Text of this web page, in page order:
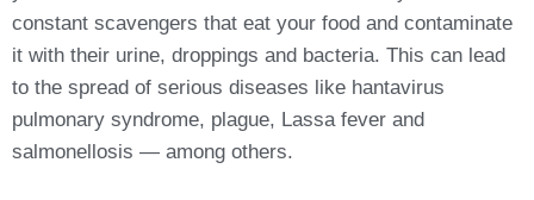
constant scavengers that eat your food and contaminate
it with their urine, droppings and bacteria. This can lead
to the spread of serious diseases like hantavirus
pulmonary syndrome, plague, Lassa fever and
salmonellosis — among others.